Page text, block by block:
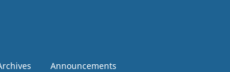
Announcements